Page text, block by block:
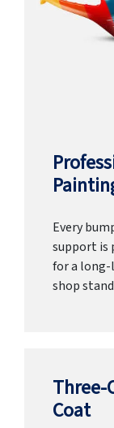
Every
support is
for a
shop
Three-
Coat